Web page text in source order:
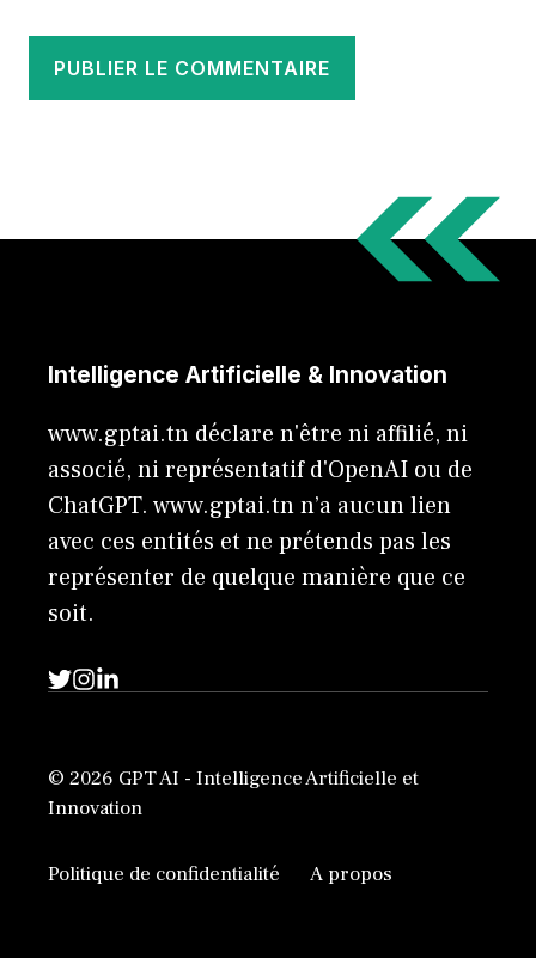
Intelligence Artificielle & Innovation
www.gptai.tn déclare n'être ni affilié, ni
associé, ni représentatif d'OpenAI ou de
ChatGPT. www.gptai.tn n’a aucun lien
avec ces entités et ne prétends pas les
représenter de quelque manière que ce
soit.
© 2026 GPT AI - Intelligence Artificielle et
Innovation
Politique de confidentialité A propos